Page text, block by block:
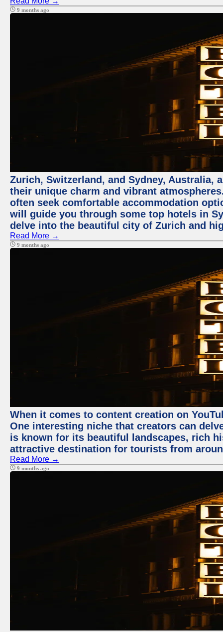
9 months ago
Zurich, Switzerland, and Sydney,
their unique charm and vibrant
often seek comfortable accommodation
will guide you through some top hotels in
delve into the beautiful city of Zurich and
Read More →
9 months ago
When it comes to content creation on
One interesting niche that creators can
is known for its beautiful landscapes, rich
attractive destination for tourists from
Read More →
9 months ago